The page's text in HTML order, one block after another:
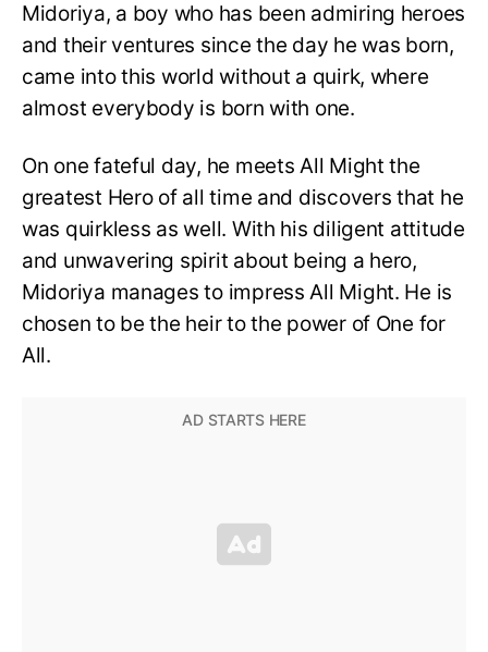
Midoriya, a boy who has been admiring heroes
and their ventures since the day he was born,
came into this world without a quirk, where
almost everybody is born with one.
On one fateful day, he meets All Might the
greatest Hero of all time and discovers that he
was quirkless as well. With his diligent attitude
and unwavering spirit about being a hero,
Midoriya manages to impress All Might. He is
chosen to be the heir to the power of One for
All.